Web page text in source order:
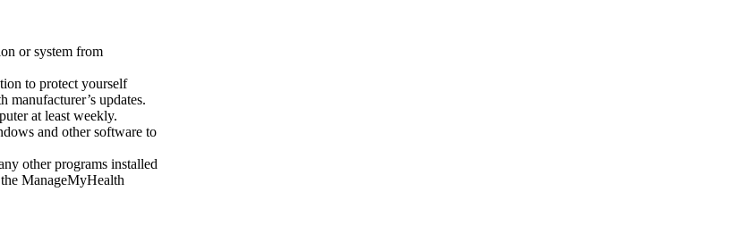
or system from
to protect yourself
updates.
at least weekly.
and other software to
other programs installed
ManageMyHealth